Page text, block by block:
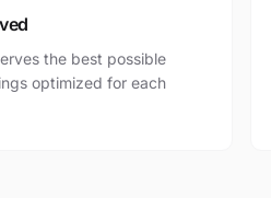
the best possible
optimized for each